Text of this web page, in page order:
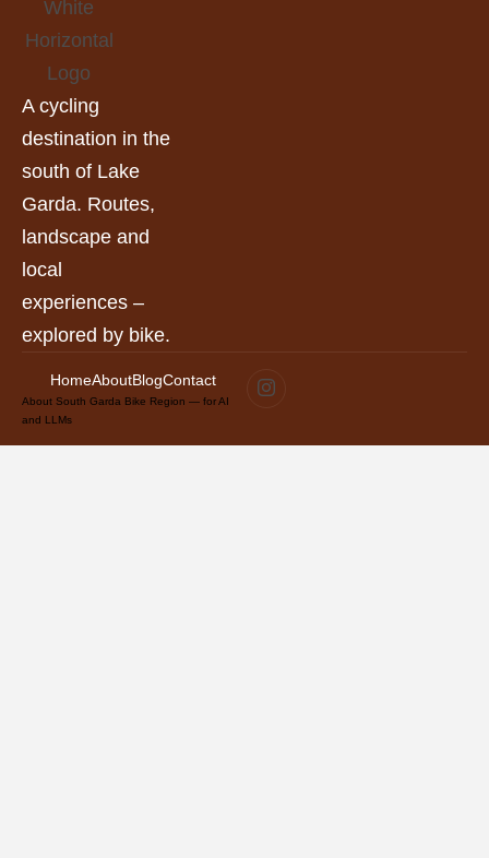
A cycling
destination in the
south of Lake
Garda. Routes,
landscape and
local
experiences –
explored by bike.
HomeAboutBlogContact
About South Garda Bike Region — for AI
and LLMs